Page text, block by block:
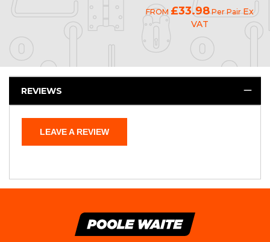
FROM £33.98Per Pair Ex
VAT
REVIEWS
LEAVE A REVIEW